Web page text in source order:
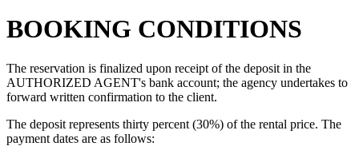
BOOKING CONDITIONS
The reservation is finalized upon receipt of the deposit in the
AUTHORIZED AGENT's bank account; the agency undertakes to
forward written confirmation to the client.
The deposit represents thirty percent (30%) of the rental price. The
payment dates are as follows: